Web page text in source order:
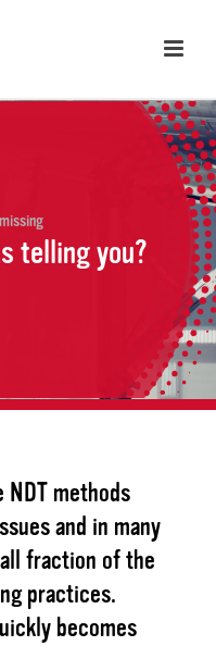
telling you?
NDT methods
and in many
fraction of the
practices.
becomes